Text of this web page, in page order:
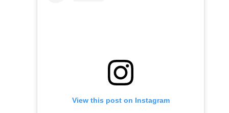
View this post on Instagram